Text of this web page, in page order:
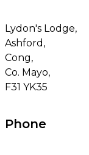
Lydon's Lodge,
Ashford,
Cong,
Co. Mayo,
F31 YK35
Phone